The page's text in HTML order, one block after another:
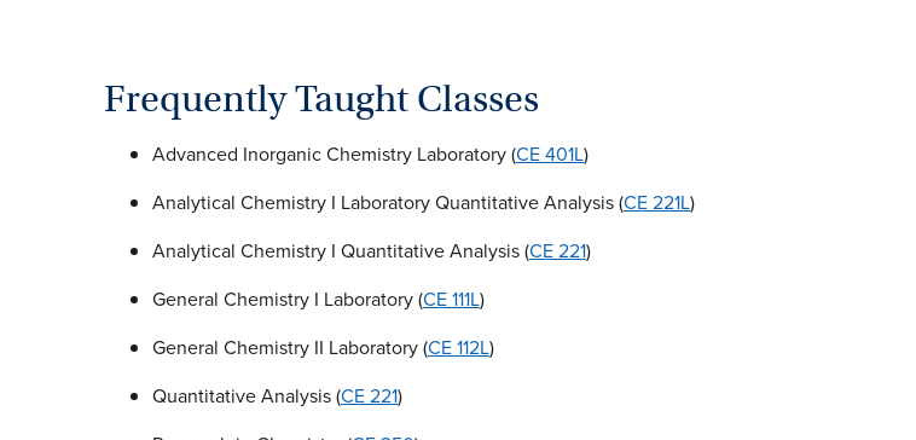
Frequently Taught Classes
Advanced Inorganic Chemistry Laboratory (CE 401L)
Analytical Chemistry I Laboratory Quantitative Analysis (CE 221L)
Analytical Chemistry I Quantitative Analysis (CE 221)
General Chemistry I Laboratory (CE 111L)
General Chemistry II Laboratory (CE 112L)
Quantitative Analysis (CE 221)